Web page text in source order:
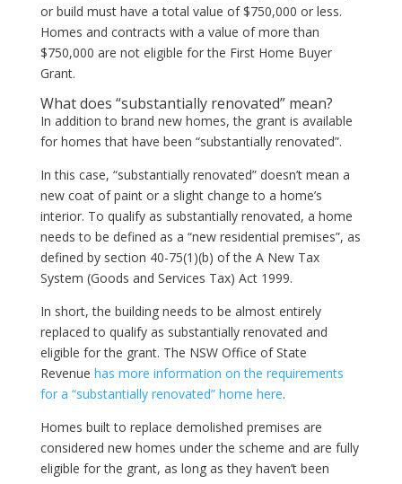
or build must have a total value of $750,000 or less.
Homes and contracts with a value of more than
$750,000 are not eligible for the First Home Buyer
Grant.
What does “substantially renovated” mean?
In addition to brand new homes, the grant is available
for homes that have been “substantially renovated”.
In this case, “substantially renovated” doesn’t mean a
new coat of paint or a slight change to a home’s
interior. To qualify as substantially renovated, a home
needs to be defined as a “new residential premises”, as
defined by section 40-75(1)(b) of the A New Tax
System (Goods and Services Tax) Act 1999.
In short, the building needs to be almost entirely
replaced to qualify as substantially renovated and
eligible for the grant. The NSW Office of State
Revenue has more information on the requirements
for a “substantially renovated” home here.
Homes built to replace demolished premises are
considered new homes under the scheme and are fully
eligible for the grant, as long as they haven’t been